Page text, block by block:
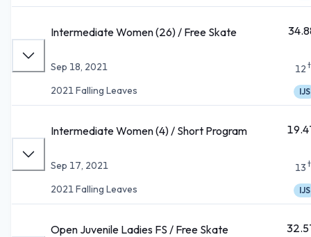
Intermediate Women (26) / Free Skate
Sep 18, 2021
2021 Falling Leaves
12
IJS
Intermediate Women (4) / Short Program
Sep 17, 2021
2021 Falling Leaves
13
IJS
Open Juvenile Ladies FS / Free Skate